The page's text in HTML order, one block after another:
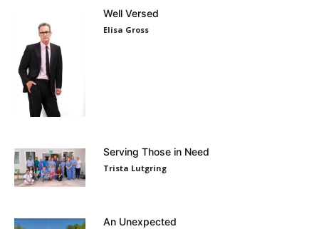
Well Versed
Elisa Gross
Serving Those in Need
Trista Lutgring
An Unexpected